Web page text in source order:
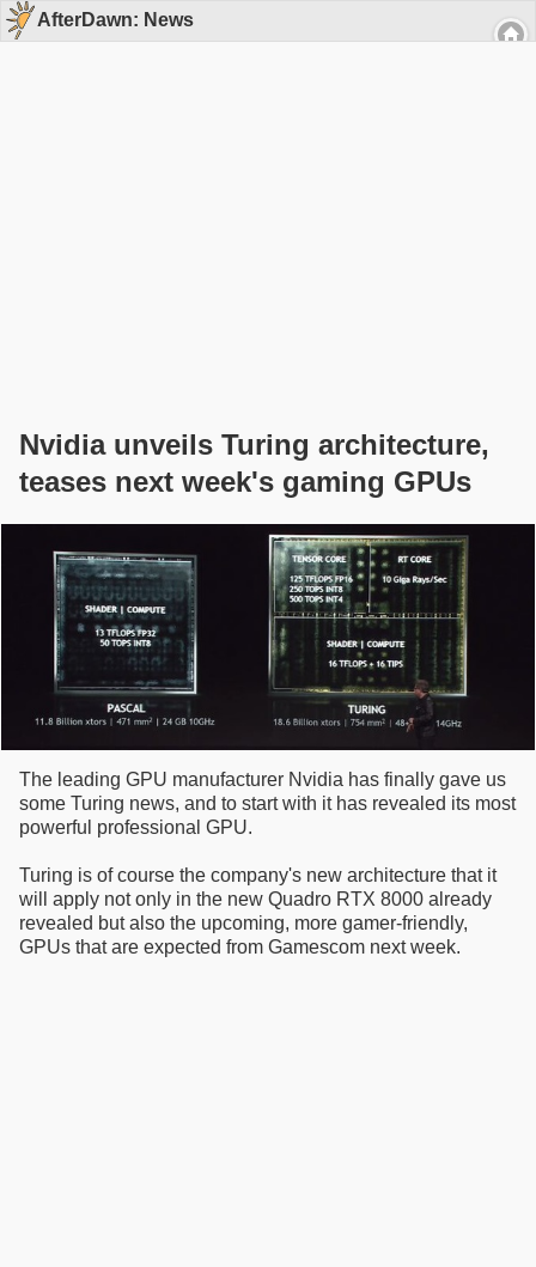
AfterDawn: News
Nvidia unveils Turing architecture,
teases next week's gaming GPUs
The leading GPU manufacturer Nvidia has finally gave us
some Turing news, and to start with it has revealed its most
powerful professional GPU.
Turing is of course the company's new architecture that it
will apply not only in the new Quadro RTX 8000 already
revealed but also the upcoming, more gamer-friendly,
GPUs that are expected from Gamescom next week.